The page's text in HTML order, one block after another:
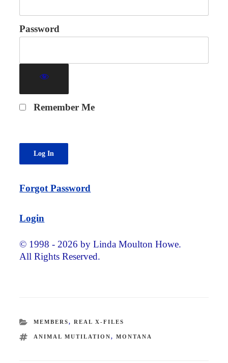
Password
Remember Me
Forgot Password
Login
© 1998 - 2026 by Linda Moulton Howe.
All Rights Reserved.
CATEGORIES
MEMBERS, REAL X-FILES
TAGS
ANIMAL MUTILATION, MONTANA